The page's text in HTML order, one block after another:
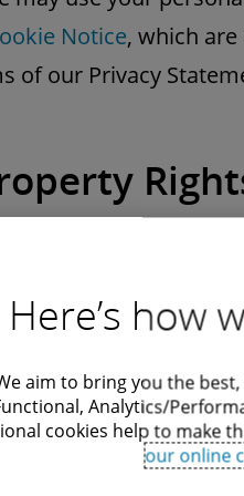
Notice, which
of our Privacy
the content on
are protected by
countries. We
Here’s how
aim to bring you the
Analytics/
cookies help to make
our online